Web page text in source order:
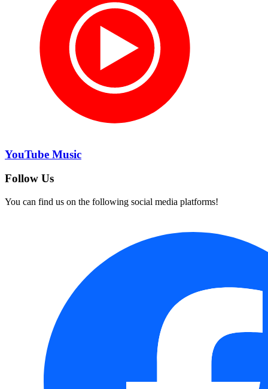
YouTube Music
Follow Us
You can find us on the following social media platforms!